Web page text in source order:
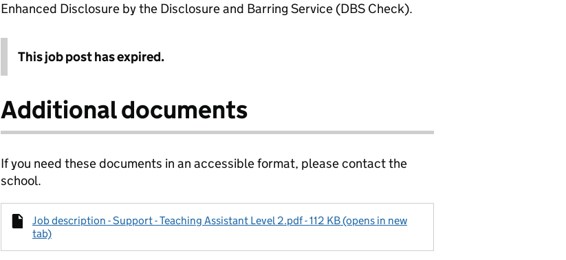
Enhanced Disclosure by the Disclosure and Barring Service (DBS Check).
This job post has expired.
Additional documents
If you need these documents in an accessible format, please contact the
school.
Job description - Support - Teaching Assistant Level 2.pdf - 112 KB (opens in new
tab)